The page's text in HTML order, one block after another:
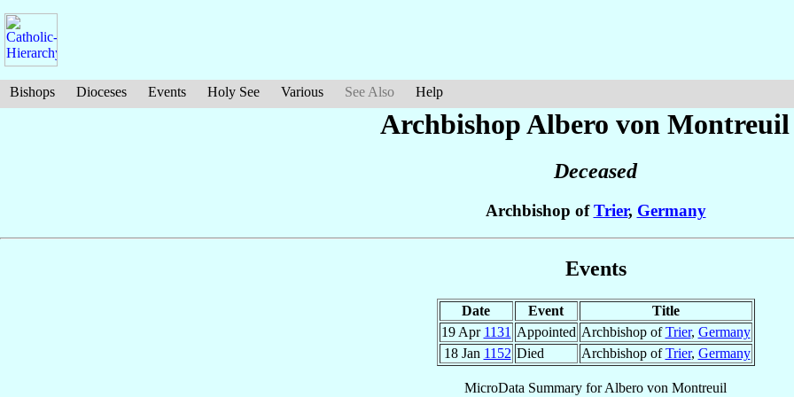
Bishops Dioceses Events Holy See Various See Also Help
Archbishop Albero von Montreuil
Deceased
Archbishop ofTrier, Germany
Events
Date Event
Title
19 Apr 1131 Appointed Archbishop ofTrier, Germany
18 Jan 1152 Died Archbishop ofTrier, Germany
MicroData Summary forAlbero von Montreuil